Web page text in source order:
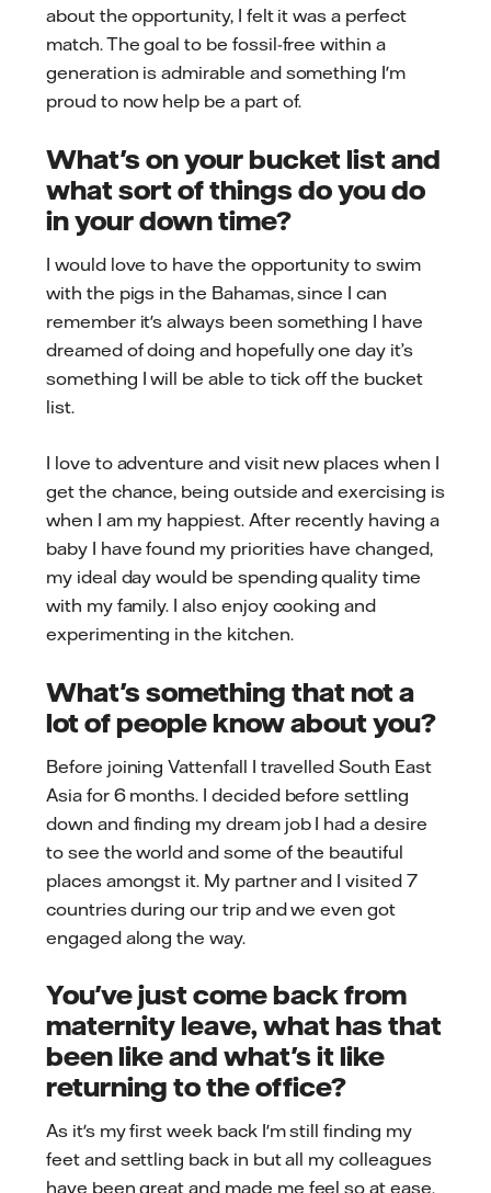
about the opportunity, I felt it was a perfect
match. The goal to be fossil-free within a
generation is admirable and something I'm
proud to now help be a part of.
What's on your bucket list and
what sort of things do you do
in your down time?
I would love to have the opportunity to swim
with the pigs in the Bahamas, since I can
remember it's always been something I have
dreamed of doing and hopefully one day it’s
something I will be able to tick off the bucket
list.
I love to adventure and visit new places when I
get the chance, being outside and exercising is
when I am my happiest. After recently having a
baby I have found my priorities have changed,
my ideal day would be spending quality time
with my family. I also enjoy cooking and
experimenting in the kitchen.
What's something that not a
lot of people know about you?
Before joining Vattenfall I travelled South East
Asia for 6 months. I decided before settling
down and finding my dream job I had a desire
to see the world and some of the beautiful
places amongst it. My partner and I visited 7
countries during our trip and we even got
engaged along the way.
You've just come back from
maternity leave, what has that
been like and what's it like
returning to the office?
As it's my first week back I'm still finding my
feet and settling back in but all my colleagues
have been great and made me feel so at ease.